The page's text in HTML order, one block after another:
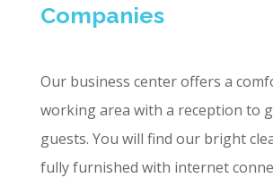
Companies
Our business center offers a
working area with a reception to
guests. You will find our bright
fully furnished with internet